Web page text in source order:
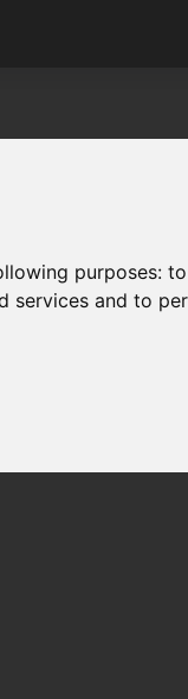
purposes:
services and to